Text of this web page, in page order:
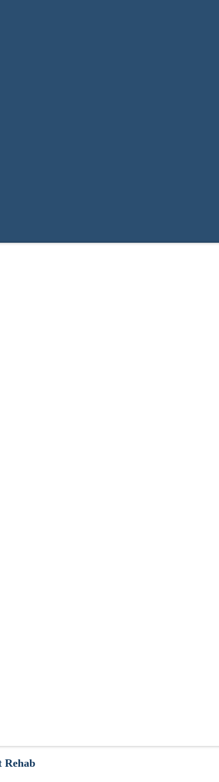
Rehab